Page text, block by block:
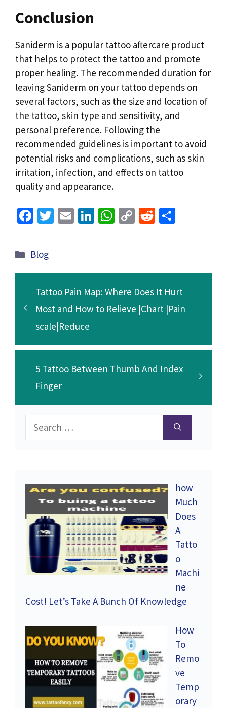
Conclusion
Saniderm is a popular tattoo aftercare product
that helps to protect the tattoo and promote
proper healing. The recommended duration for
leaving Saniderm on your tattoo depends on
several factors, such as the size and location of
the tattoo, skin type and sensitivity, and
personal preference. Following the
recommended guidelines is important to avoid
potential risks and complications, such as skin
irritation, infection, and effects on tattoo
quality and appearance.
Fa
b
o
k
T
E
Li W
p
C
n
k
R
Categories
Blog
Tattoo Pain Map: Where Does It Hurt
Most and How to Relieve |Chart |Pain
scale|Reduce
5 Tattoo Between Thumb And Index
Finger
Search
how
Much
Does
A
Tatto
o
Machi
ne
Cost! Let’s Take A Bunch Of Knowledge
How
To
Remo
ve
Temp
orary